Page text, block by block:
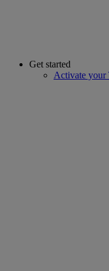
Get started
Activate your